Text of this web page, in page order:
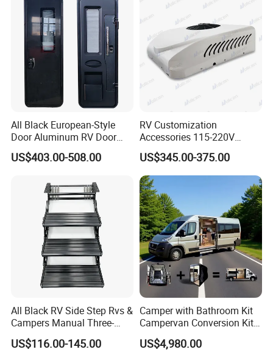
All Black European-Style
Door Aluminum RV Door
with Two-Point Lock
US$403.00-508.00
RV Customization
Accessories 115-220V
Inverter Car Aire
Acondicionado RV Air
Conditioner
US$345.00-375.00
All Black RV Side Step Rvs &
Campers Manual Three-
Step Staircase
US$116.00-145.00
Camper with Bathroom Kit
Campervan Conversion Kits
China Auto 6 Berth
Campervan
US$4,980.00